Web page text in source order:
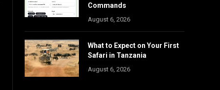
Commands
August 6, 2026
What to Expect on Your First
Safari in Tanzania
August 6, 2026